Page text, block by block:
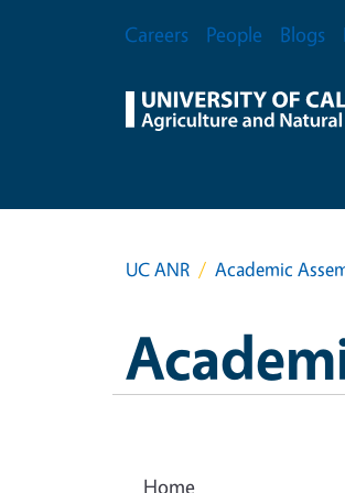
Secondary Menu
Careers People Blogs
UC ANR Academic
Home